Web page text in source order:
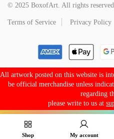
© 2025 BoxofArt. All rights
Terms of Service Privacy Policy
All artwork posted on this website is
be official merchandise unless
regarding
please write to us at
Shop My account